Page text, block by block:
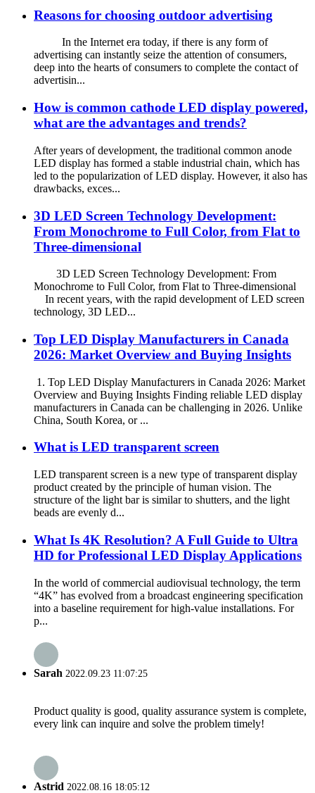
Reasons for choosing outdoor advertising
In the Internet era today, if there is any form of
advertising can instantly seize the attention of consumers,
deep into the hearts of consumers to complete the contact of
advertisin...
How is common cathode LED display powered,
what are the advantages and trends?
After years of development, the traditional common anode
LED display has formed a stable industrial chain, which has
led to the popularization of LED display. However, it also has
drawbacks, exces...
3D LED Screen Technology Development:
From Monochrome to Full Color, from Flat to
Three-dimensional
3D LED Screen Technology Development: From
Monochrome to Full Color, from Flat to Three-dimensional
In recent years, with the rapid development of LED screen
technology, 3D LED...
Top LED Display Manufacturers in Canada
2026: Market Overview and Buying Insights
1. Top LED Display Manufacturers in Canada 2026: Market
Overview and Buying Insights Finding reliable LED display
manufacturers in Canada can be challenging in 2026. Unlike
China, South Korea, or ...
What is LED transparent screen
LED transparent screen is a new type of transparent display
product created by the principle of human vision. The
structure of the light bar is similar to shutters, and the light
beads are evenly d...
What Is 4K Resolution? A Full Guide to Ultra
HD for Professional LED Display Applications
In the world of commercial audiovisual technology, the term
“4K” has evolved from a broadcast engineering specification
into a baseline requirement for high-value installations. For
p...
Sarah 2022.09.23 11:07:25
Product quality is good, quality assurance system is complete,
every link can inquire and solve the problem timely!
Astrid 2022.08.16 18:05:12